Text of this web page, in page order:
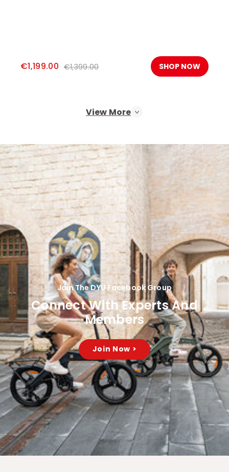
€1,199.00 €1,399.00 SHOP NOW
View More
Join The DYU Facebook Group
Connect With Experts And
Members
Join Now >